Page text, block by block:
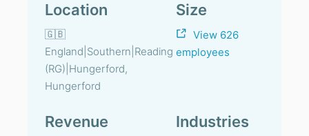
Location
🇬🇧
England|Southern|Reading
(RG)|Hungerford,
Hungerford
Size
View 626
employees
Revenue Industries